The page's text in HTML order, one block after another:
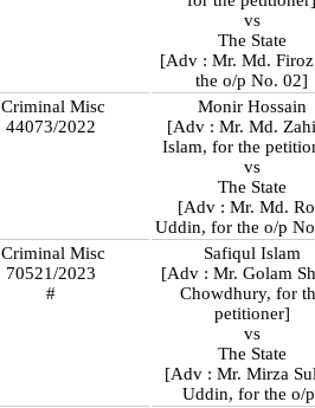
vs
The State
[Adv : Mr. Md.
the o/p No. 02]
Criminal Misc
44073/2022
Monir Hossain
[Adv : Mr. Md.
Islam, for the
vs
The State
[Adv : Mr. Md.
Uddin, for the o/p
Criminal Misc
70521/2023
#
Safiqul Islam
[Adv : Mr. Golam
Chowdhury, for
petitioner]
vs
The State
[Adv : Mr. Mirza
Uddin, for the o/